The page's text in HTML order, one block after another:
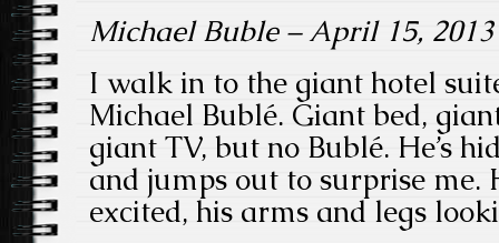
Michael Buble – April 15,
I walk in to the giant hotel
Michael Bublé. Giant bed,
giant TV, but no Bublé. He’s
and jumps out to surprise me.
excited, his arms and legs